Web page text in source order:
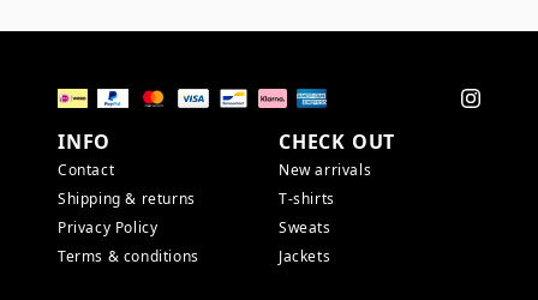
INFO
Contact
Shipping & returns
Privacy Policy
Terms & conditions
CHECK OUT
New arrivals
T-shirts
Sweats
Jackets